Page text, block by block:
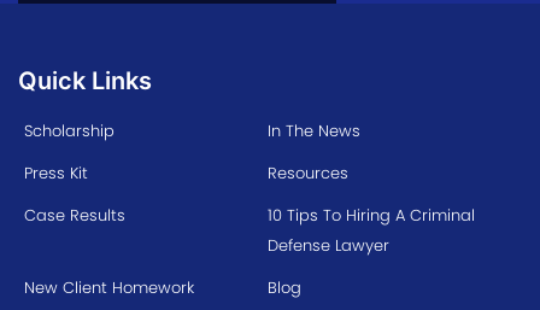
Quick Links
Scholarship
In The News
Press Kit
Resources
Case Results
10 Tips To Hiring A Criminal
Defense Lawyer
New Client Homework
Blog